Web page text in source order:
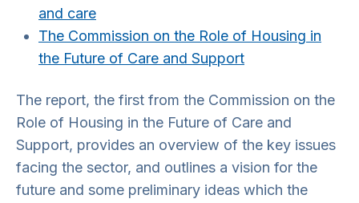
and care
The Commission on the Role of Housing in
the Future of Care and Support
The report, the first from the Commission on the
Role of Housing in the Future of Care and
Support, provides an overview of the key issues
facing the sector, and outlines a vision for the
future and some preliminary ideas which the